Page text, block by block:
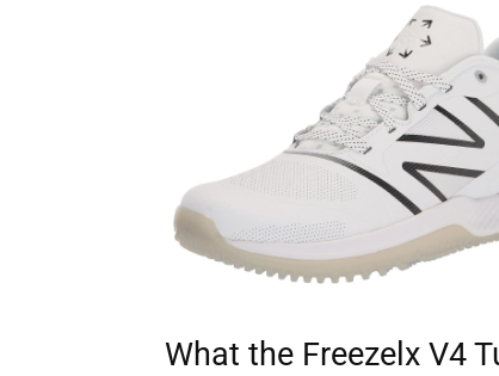
What the Freezelx V4